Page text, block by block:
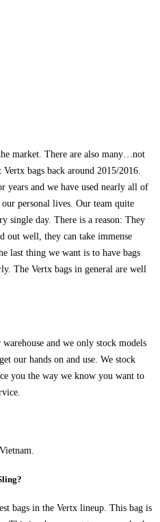
market. There are also many…not
bags back around 2015/2016.
years and we have used nearly all of
personal lives. Our team quite
single day. There is a reason: They
out well, they can take immense
last thing we want is to have bags
The Vertx bags in general are well
and we only stock models
our hands on and use. We stock
you the way we know you want to
bags in the Vertx lineup. This bag is